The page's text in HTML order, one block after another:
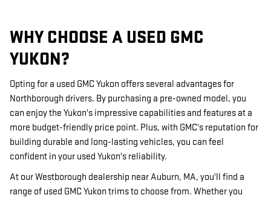
WHY CHOOSE A USED GMC
YUKON?
Opting for a used GMC Yukon offers several advantages for
Northborough drivers. By purchasing a pre-owned model, you
can enjoy the Yukon's impressive capabilities and features at a
more budget-friendly price point. Plus, with GMC's reputation for
building durable and long-lasting vehicles, you can feel
confident in your used Yukon's reliability.
At our Westborough dealership near Auburn, MA, you'll find a
range of used GMC Yukon trims to choose from. Whether you